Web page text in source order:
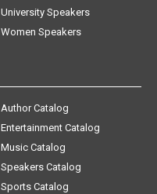
University Speakers
Women Speakers
Author Catalog
Entertainment Catalog
Music Catalog
Speakers Catalog
Sports Catalog